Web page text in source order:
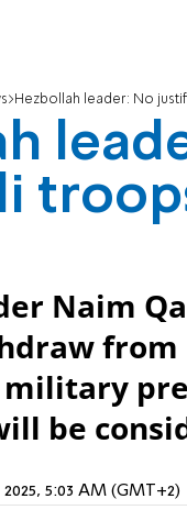
Hezbollah leader: No
Naim
from
be
2025, 5:03 AM (GMT+2)